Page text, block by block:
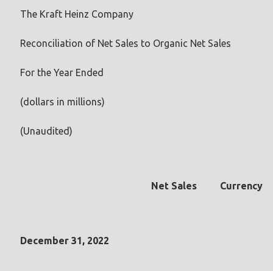
The Kraft Heinz Company
Reconciliation of Net Sales to Organic Net Sales
For the Year Ended
(dollars in millions)
(Unaudited)
Net Sales Currency
December 31, 2022